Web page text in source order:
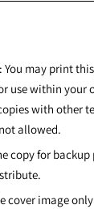
You may print
use within your
with other
allowed.
copy for
cover image